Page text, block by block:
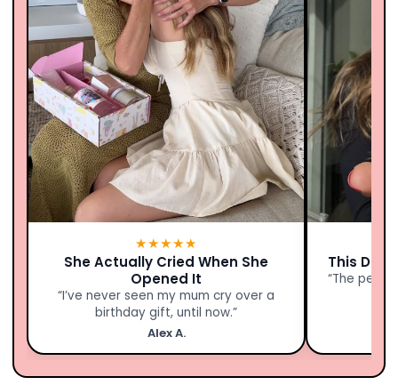
★★★★★
She Actually Cried When She
Opened It
“I’ve never seen my mum cry over a
birthday gift, until now.”
Alex A.
This
“The